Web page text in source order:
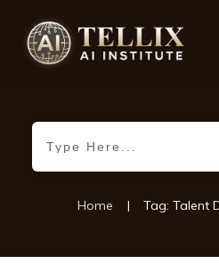
Home |